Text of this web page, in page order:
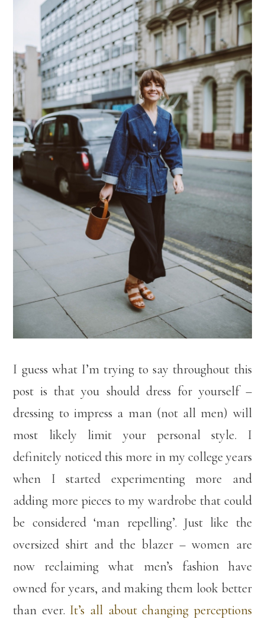
I guess what I’m trying to say throughout this
post is that you should dress for yourself –
dressing to impress a man (not all men) will
most likely limit your personal style. I
definitely noticed this more in my college years
when I started experimenting more and
adding more pieces to my wardrobe that could
be considered ‘man repelling’. Just like the
oversized shirt and the blazer – women are
now reclaiming what men’s fashion have
owned for years, and making them look better
than ever. It’s all about changing perceptions